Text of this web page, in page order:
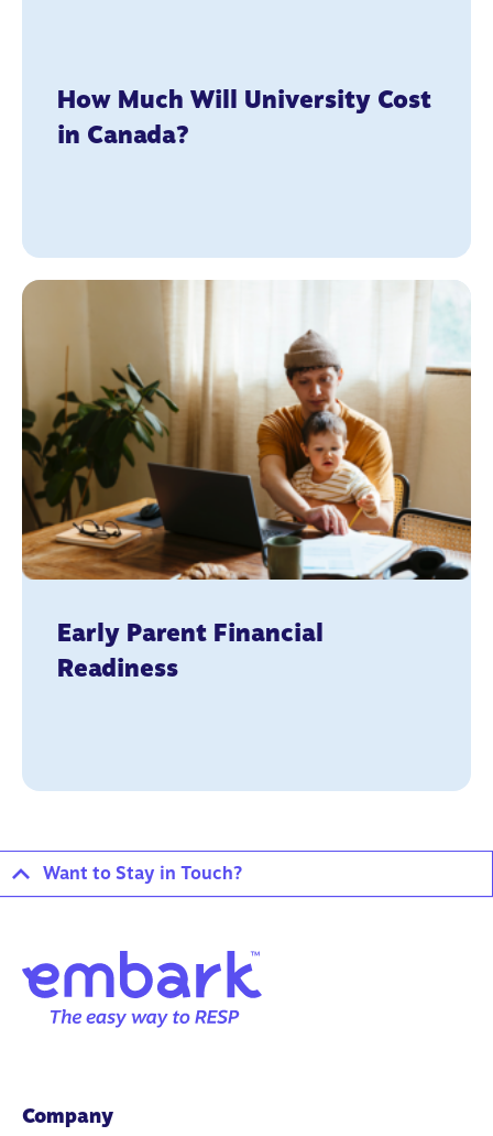
How Much Will University Cost
in Canada?
Early Parent Financial
Readiness
Want to Stay in Touch?
Company